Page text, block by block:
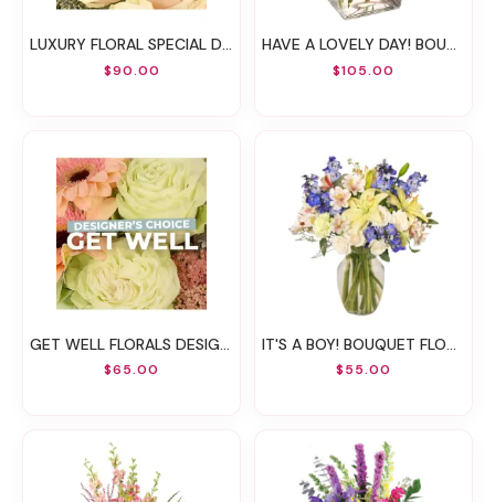
LUXURY FLORAL SPECIAL DESIGNER'S CHOICE
$90.00
HAVE A LOVELY DAY! BOUQUET
$105.00
GET WELL FLORALS DESIGNER'S CHOICE
$65.00
IT'S A BOY! BOUQUET FLOWER ARRANGEMENT
$55.00